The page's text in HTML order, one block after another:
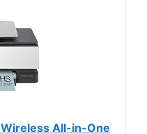
All-in-One